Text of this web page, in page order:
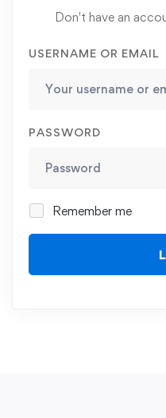
Don't have an
USERNAME OR EMAIL
PASSWORD
Remember me